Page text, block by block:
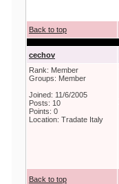
Back to top
cechov
Rank: Member
Groups: Member
Joined: 11/6/2005
Posts: 10
Points: 0
Location: Tradate Italy
Back to top